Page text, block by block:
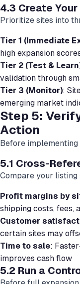
4.3 Create
Prioritize sites into
Tier 1 (Immediate
high expansion
Tier 2 (Test &
validation through
Tier 3 (Monitor):
emerging market
Step 5:
Action
Before implementing
5.1 Cross-
Compare your listing
Profit margins by
shipping costs, fees,
Customer
certain sites may
Time to sale:
improves cash flow
5.2 Run a